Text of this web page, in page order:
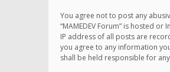
You agree not to post any
“MAMEDEV Forum” is hosted
IP address of all posts are
you agree to any information
shall be held responsible for